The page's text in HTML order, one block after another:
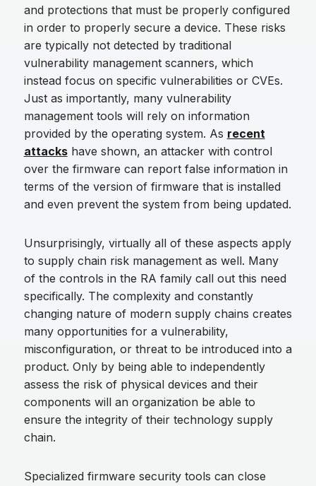
and protections that must be properly configured
in order to properly secure a device. These risks
are typically not detected by traditional
vulnerability management scanners, which
instead focus on specific vulnerabilities or CVEs.
Just as importantly, many vulnerability
management tools will rely on information
provided by the operating system. As recent
attackshave shown, an attacker with control
over the firmware can report false information in
terms of the version of firmware that is installed
and even prevent the system from being updated.
Unsurprisingly, virtually all of these aspects apply
to supply chain risk management as well. Many
of the controls in the RA family call out this need
specifically. The complexity and constantly
changing nature of modern supply chains creates
many opportunities for a vulnerability,
misconfiguration, or threat to be introduced into a
product. Only by being able to independently
assess the risk of physical devices and their
components will an organization be able to
ensure the integrity of their technology supply
chain.
Specialized firmware security tools can close